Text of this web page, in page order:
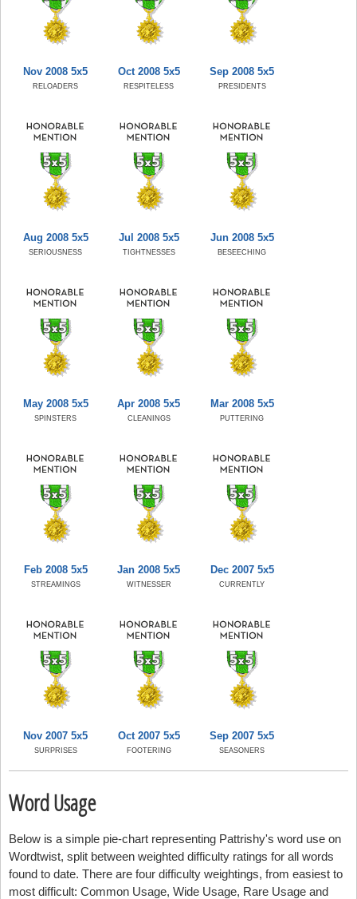
Nov 2008 5x5
RELOADERS
Oct 2008 5x5
RESPITELESS
Sep 2008 5x5
PRESIDENTS
Aug 2008 5x5
SERIOUSNESS
Jul 2008 5x5
TIGHTNESSES
Jun 2008 5x5
BESEECHING
May 2008 5x5
SPINSTERS
Apr 2008 5x5
CLEANINGS
Mar 2008 5x5
PUTTERING
Feb 2008 5x5
STREAMINGS
Jan 2008 5x5
WITNESSER
Dec 2007 5x5
CURRENTLY
Nov 2007 5x5
SURPRISES
Oct 2007 5x5
FOOTERING
Sep 2007 5x5
SEASONERS
Word Usage
Below is a simple pie-chart representing Pattrishy's word use on
Wordtwist, split between weighted difficulty ratings for all words
found to date. There are four difficulty weightings, from easiest to
most difficult: Common Usage, Wide Usage, Rare Usage and